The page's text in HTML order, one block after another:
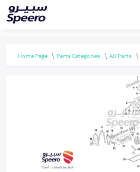
Home Page Parts Categories All Parts